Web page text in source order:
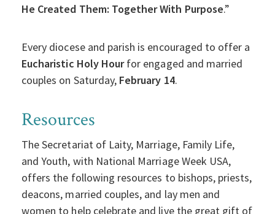
He Created Them: Together With Purpose.”
Every diocese and parish is encouraged to offer a
Eucharistic Holy Hourfor engaged and married
couples on Saturday, February 14.
Resources
The Secretariat of Laity, Marriage, Family Life,
and Youth, with National Marriage Week USA,
offers the following resources to bishops, priests,
deacons, married couples, and lay men and
women to help celebrate and live the great gift of